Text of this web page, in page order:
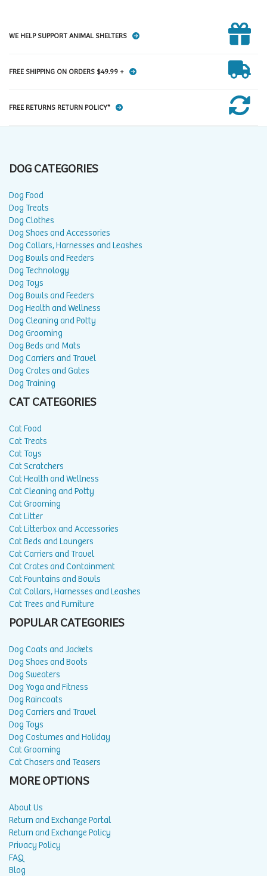
WE HELP SUPPORT ANIMAL SHELTERS
FREE SHIPPING ON ORDERS $49.99 +
FREE RETURNS RETURN POLICY*
DOG CATEGORIES
Dog Food
Dog Treats
Dog Clothes
Dog Shoes and Accessories
Dog Collars, Harnesses and Leashes
Dog Bowls and Feeders
Dog Technology
Dog Toys
Dog Bowls and Feeders
Dog Health and Wellness
Dog Cleaning and Potty
Dog Grooming
Dog Beds and Mats
Dog Carriers and Travel
Dog Crates and Gates
Dog Training
CAT CATEGORIES
Cat Food
Cat Treats
Cat Toys
Cat Scratchers
Cat Health and Wellness
Cat Cleaning and Potty
Cat Grooming
Cat Litter
Cat Litterbox and Accessories
Cat Beds and Loungers
Cat Carriers and Travel
Cat Crates and Containment
Cat Fountains and Bowls
Cat Collars, Harnesses and Leashes
Cat Trees and Furniture
POPULAR CATEGORIES
Dog Coats and Jackets
Dog Shoes and Boots
Dog Sweaters
Dog Yoga and Fitness
Dog Raincoats
Dog Carriers and Travel
Dog Toys
Dog Costumes and Holiday
Cat Grooming
Cat Chasers and Teasers
MORE OPTIONS
About Us
Return and Exchange Portal
Return and Exchange Policy
Privacy Policy
FAQ
Blog